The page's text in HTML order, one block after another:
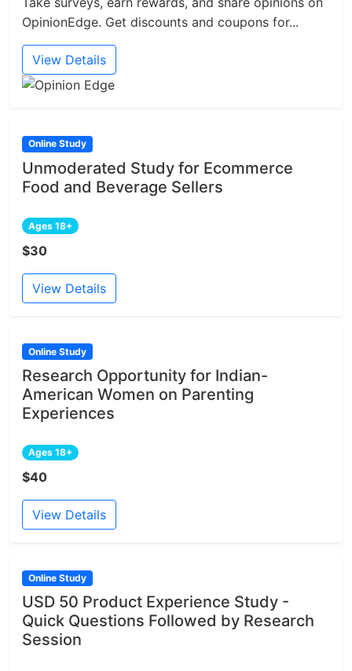
OpinionEdge. Get discounts and coupons for...
View Details
Online Study
Unmoderated Study for Ecommerce
Food and Beverage Sellers
Ages 18+
$30
View Details
Online Study
Research Opportunity for Indian-
American Women on Parenting
Experiences
Ages 18+
$40
View Details
Online Study
USD 50 Product Experience Study -
Quick Questions Followed by Research
Session